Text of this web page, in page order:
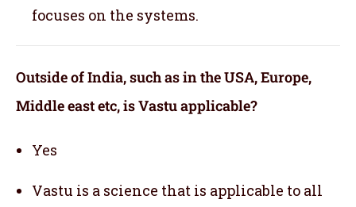
focuses on the systems.
Outside of India, such as in the USA, Europe,
Middle east etc, is Vastu applicable?
Yes
Vastu is a science that is applicable to all